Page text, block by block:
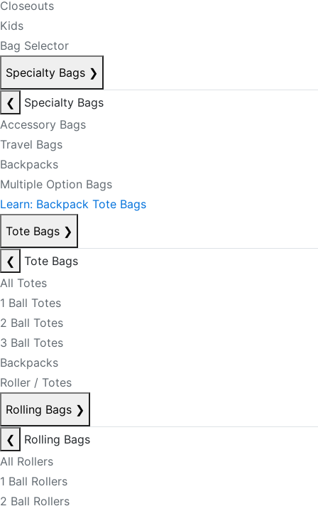
Closeouts
Kids
Bag Selector
Specialty Bags ❯
❮
Specialty Bags
Accessory Bags
Travel Bags
Backpacks
Multiple Option Bags
Learn: Backpack Tote Bags
Tote Bags ❯
❮
Tote Bags
All Totes
1 Ball Totes
2 Ball Totes
3 Ball Totes
Backpacks
Roller / Totes
Rolling Bags ❯
❮
Rolling Bags
All Rollers
1 Ball Rollers
2 Ball Rollers